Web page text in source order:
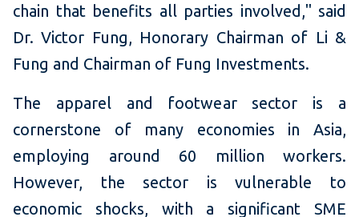
chain that benefits all parties involved," said
Dr. Victor Fung, Honorary Chairman of Li &
Fung and Chairman of Fung Investments.
The apparel and footwear sector is a
cornerstone of many economies in Asia,
employing around 60 million workers.
However, the sector is vulnerable to
economic shocks, with a significant SME